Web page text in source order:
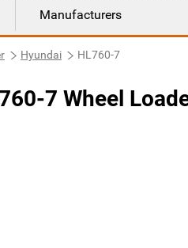
Manufacturers
Hyundai HL760-7
7 Wheel